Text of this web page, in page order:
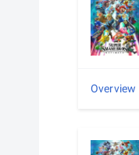
Overview